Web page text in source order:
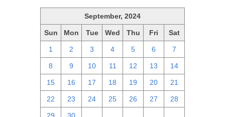
September, 2024
Sun Mon Tue Wed Thu Fri Sat
1 2 3 4 5 6 7
8 9 10 11 12 13 14
15 16 17 18 19 20 21
22 23 24 25 26 27 28